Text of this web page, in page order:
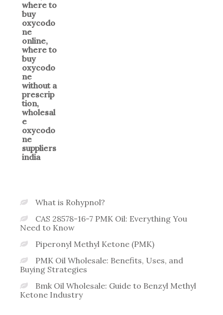
What is Rohypnol?
CAS 28578-16-7 PMK Oil: Everything You
Need to Know
Piperonyl Methyl Ketone (PMK)
PMK Oil Wholesale: Benefits, Uses, and
Buying Strategies
Bmk Oil Wholesale: Guide to Benzyl Methyl
Ketone Industry